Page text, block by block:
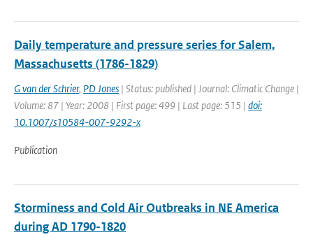
Daily temperature and pressure series for Salem,
Massachusetts (1786-1829)
G van der Schrier, PD Jones | Status: published | Journal: Climatic Change |
Volume: 87 | Year: 2008 | First page: 499 | Last page: 515 | doi:
10.1007/s10584-007-9292-x
Publication
Storminess and Cold Air Outbreaks in NE America
during AD 1790-1820